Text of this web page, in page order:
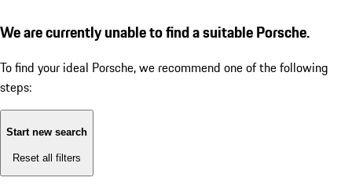
We are currently unable to find a suitable Porsche.
To find your ideal Porsche, we recommend one of the following
steps:
Start new search
Reset all filters